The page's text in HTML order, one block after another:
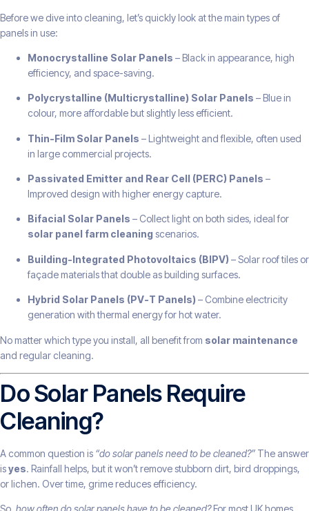
Before we dive into cleaning, let’s quickly look at the main types of
panels in use:
Monocrystalline Solar Panels – Black in appearance, high
efficiency, and space-saving.
Polycrystalline (Multicrystalline) Solar Panels – Blue in
colour, more affordable but slightly less efficient.
Thin-Film Solar Panels – Lightweight and flexible, often used
in large commercial projects.
Passivated Emitter and Rear Cell (PERC) Panels –
Improved design with higher energy capture.
Bifacial Solar Panels – Collect light on both sides, ideal for
solar panel farm cleaning scenarios.
Building-Integrated Photovoltaics (BIPV) – Solar roof tiles or
façade materials that double as building surfaces.
Hybrid Solar Panels (PV-T Panels) – Combine electricity
generation with thermal energy for hot water.
No matter which type you install, all benefit from solar maintenance
and regular cleaning.
Do Solar Panels Require
Cleaning?
A common question is “do solar panels need to be cleaned?” The answer
isyes. Rainfall helps, but it won’t remove stubborn dirt, bird droppings,
or lichen. Over time, grime reduces efficiency.